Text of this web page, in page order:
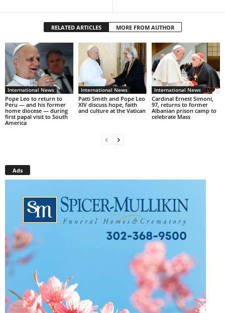
RELATED ARTICLES MORE FROM AUTHOR
International News
Pope Leo to return to
Peru — and his former
home diocese — during
first papal visit to South
America
International News
Patti Smith and Pope Leo
XIV discuss hope, faith
and culture at the Vatican
International News
Cardinal Ernest Simoni,
97, returns to former
Albanian prison camp to
celebrate Mass
Ads